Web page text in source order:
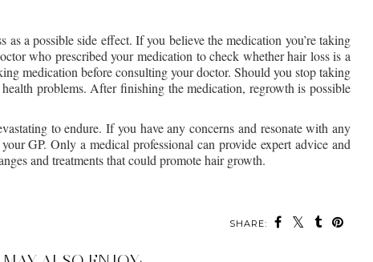
as a possible side effect. If you believe the medication you’re taking
who prescribed your medication to check whether hair loss is a
medication before consulting your doctor. Should you stop taking
problems. After finishing the medication, regrowth is possible
to endure. If you have any concerns and resonate with any
GP. Only a medical professional can provide expert advice and
and treatments that could promote hair growth.
SHARE: